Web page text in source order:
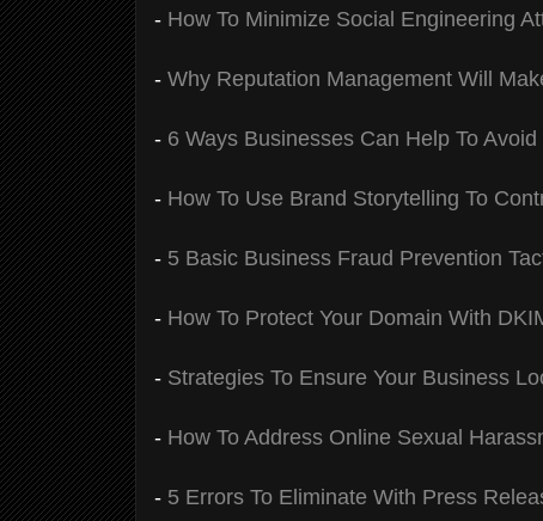
- How To Minimize Social Engineering
- Why Reputation Management Will
- 6 Ways Businesses Can Help To Avoid
- How To Use Brand Storytelling To
- 5 Basic Business Fraud Prevention
- How To Protect Your Domain With
- Strategies To Ensure Your Business
- How To Address Online Sexual
- 5 Errors To Eliminate With Press